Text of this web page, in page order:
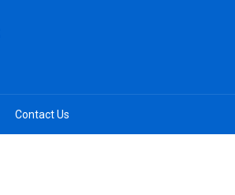
Contact Us